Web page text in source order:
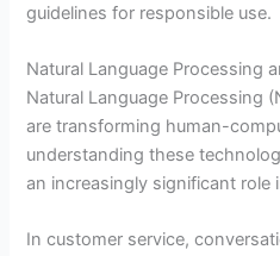
guidelines for responsible use.
Natural Language Processing
Natural Language Processing
are transforming human-
understanding these
an increasingly significant role
In customer service,